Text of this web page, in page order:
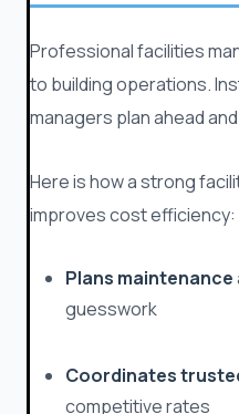
Professional facilities
to building operations.
managers plan ahead
Here is how a strong
improves cost efficiency:
Plans maintenance
guesswork
Coordinates
competitive rates